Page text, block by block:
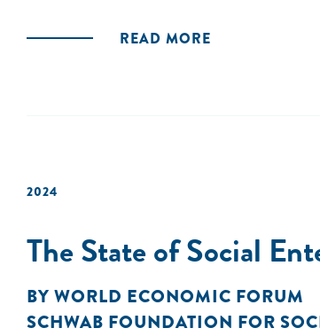
driven businesses in enhancing their
READ MORE
2024
The State of Social
BY WORLD ECONOMIC FORUM
SCHWAB FOUNDATION FOR